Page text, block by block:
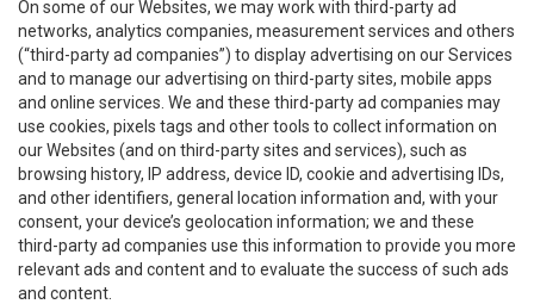
On some of our Websites, we may work with third-party ad
networks, analytics companies, measurement services and others
(“third-party ad companies”) to display advertising on our Services
and to manage our advertising on third-party sites, mobile apps
and online services. We and these third-party ad companies may
use cookies, pixels tags and other tools to collect information on
our Websites (and on third-party sites and services), such as
browsing history, IP address, device ID, cookie and advertising IDs,
and other identifiers, general location information and, with your
consent, your device’s geolocation information; we and these
third-party ad companies use this information to provide you more
relevant ads and content and to evaluate the success of such ads
and content.